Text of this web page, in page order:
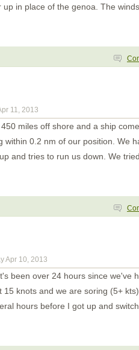
up in place of the genoa. The
11, 2013
miles off shore and a ship
within 0.2 nm of our position. We
and tries to run us down. We
Apr 10, 2013
been over 24 hours since we've
15 knots and we are soring (5+
hours before I got up and